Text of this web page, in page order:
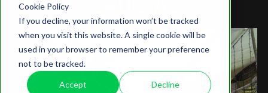
Cookie Policy
If you decline, your information won’t be tracked
when you visit this website. A single cookie will be
used in your browser to remember your preference
not to be tracked.
Accept Decline